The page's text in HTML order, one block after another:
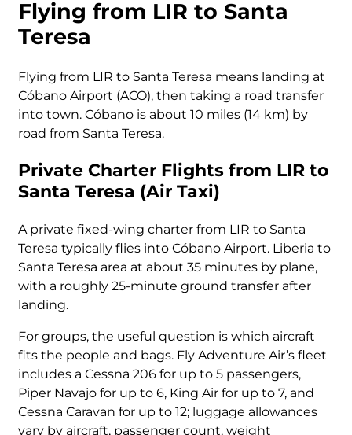
Flying from LIR to Santa
Teresa
Flying from LIR to Santa Teresa means landing at
Cóbano Airport (ACO), then taking a road transfer
into town. Cóbano is about 10 miles (14 km) by
road from Santa Teresa.
Private Charter Flights from LIR to
Santa Teresa (Air Taxi)
A private fixed-wing charter from LIR to Santa
Teresa typically flies into Cóbano Airport. Liberia to
Santa Teresa area at about 35 minutes by plane,
with a roughly 25-minute ground transfer after
landing.
For groups, the useful question is which aircraft
fits the people and bags. Fly Adventure Air’s fleet
includes a Cessna 206 for up to 5 passengers,
Piper Navajo for up to 6, King Air for up to 7, and
Cessna Caravan for up to 12; luggage allowances
vary by aircraft, passenger count, weight